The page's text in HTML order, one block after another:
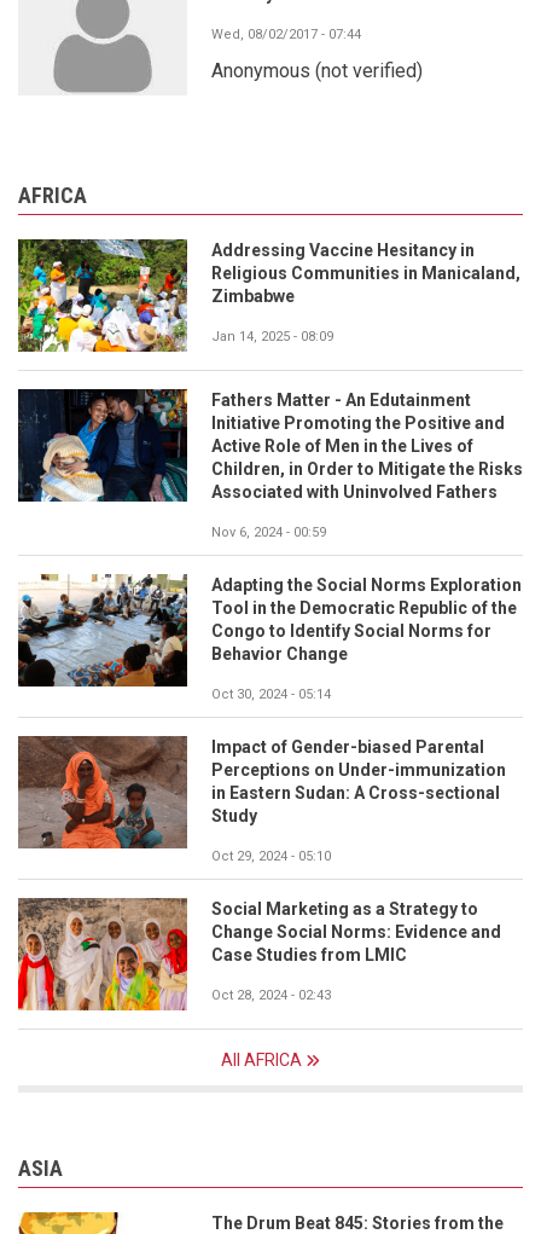
Wed, 08/02/2017 - 07:44
Anonymous (not verified)
AFRICA
Addressing Vaccine Hesitancy in
Religious Communities in Manicaland,
Zimbabwe
Jan 14, 2025 - 08:09
Fathers Matter - An Edutainment
Initiative Promoting the Positive and
Active Role of Men in the Lives of
Children, in Order to Mitigate the Risks
Associated with Uninvolved Fathers
Nov 6, 2024 - 00:59
Adapting the Social Norms Exploration
Tool in the Democratic Republic of the
Congo to Identify Social Norms for
Behavior Change
Oct 30, 2024 - 05:14
Impact of Gender-biased Parental
Perceptions on Under-immunization
in Eastern Sudan: A Cross-sectional
Study
Oct 29, 2024 - 05:10
Social Marketing as a Strategy to
Change Social Norms: Evidence and
Case Studies from LMIC
Oct 28, 2024 - 02:43
All AFRICA
ASIA
The Drum Beat 845: Stories from the